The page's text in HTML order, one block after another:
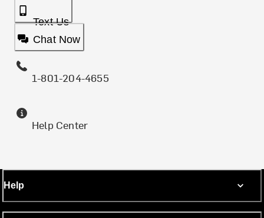
Text Us
Chat Now
1-801-204-4655
Help Center
Help